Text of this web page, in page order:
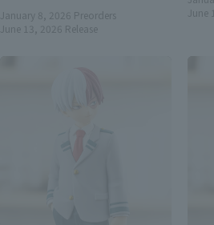
January 8, 2026 Preorders
June 13, 2026 Release
June